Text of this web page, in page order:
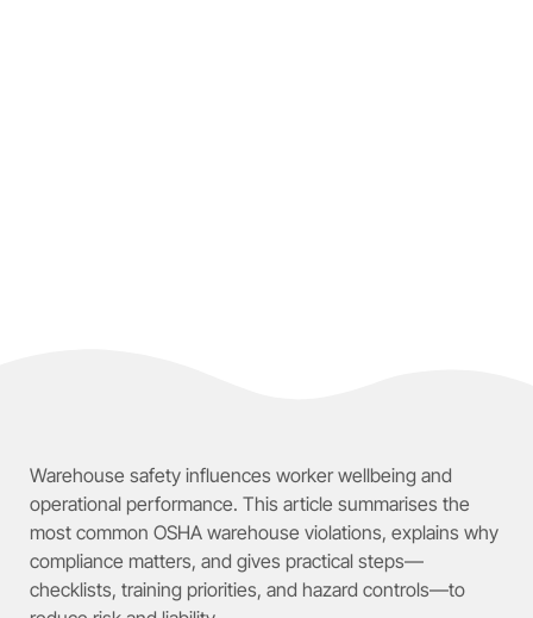
Warehouse safety influences worker wellbeing and
operational performance. This article summarises the
most common OSHA warehouse violations, explains why
compliance matters, and gives practical steps—
checklists, training priorities, and hazard controls—to